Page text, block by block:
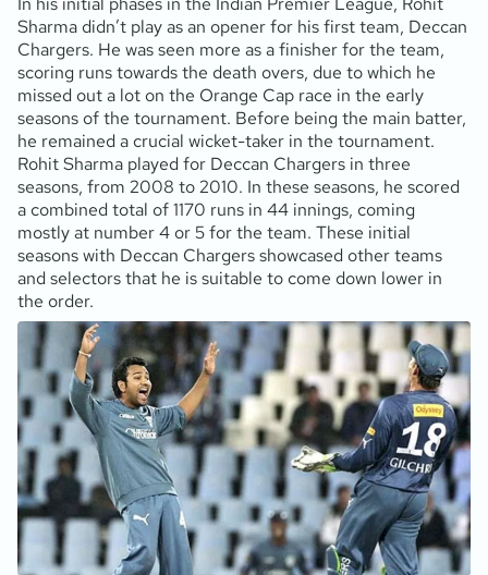
Sharma didn’t play as an opener for his first team, Deccan
Chargers. He was seen more as a finisher for the team,
scoring runs towards the death overs, due to which he
missed out a lot on the Orange Cap race in the early
seasons of the tournament. Before being the main batter,
he remained a crucial wicket-taker in the tournament.
Rohit Sharma played for Deccan Chargers in three
seasons, from 2008 to 2010. In these seasons, he scored
a combined total of 1170 runs in 44 innings, coming
mostly at number 4 or 5 for the team. These initial
seasons with Deccan Chargers showcased other teams
and selectors that he is suitable to come down lower in
the order.